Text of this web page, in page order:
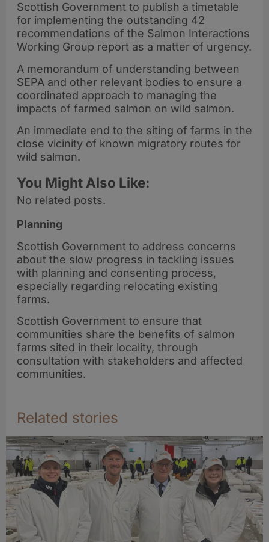
Scottish Government to publish a timetable
for implementing the outstanding 42
recommendations of the Salmon Interactions
Working Group report as a matter of urgency.
A memorandum of understanding between
SEPA and other relevant bodies to ensure a
coordinated approach to managing the
impacts of farmed salmon on wild salmon.
An immediate end to the siting of farms in the
close vicinity of known migratory routes for
wild salmon.
You Might Also Like:
No related posts.
Planning
Scottish Government to address concerns
about the slow progress in tackling issues
with planning and consenting process,
especially regarding relocating existing
farms.
Scottish Government to ensure that
communities share the benefits of salmon
farms sited in their locality, through
consultation with stakeholders and affected
communities.
Related stories